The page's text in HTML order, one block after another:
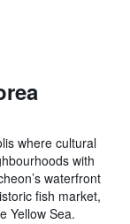
where cultural
with
waterfront
fish market,
Yellow Sea.